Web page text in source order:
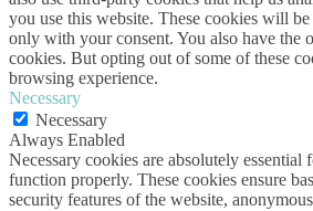
you use this website. These cookies will
only with your consent. You also have the
cookies. But opting out of some of these
browsing experience.
Necessary
Necessary
Always Enabled
Necessary cookies are absolutely essential
function properly. These cookies ensure
security features of the website,